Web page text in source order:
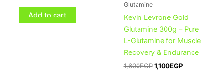
Add to cart
Glutamine
Kevin Levrone Gold
Glutamine 300g – Pure
L-Glutamine for Muscle
Recovery & Endurance
1,600EGP 1,100EGP